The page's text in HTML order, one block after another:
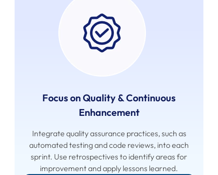
Focus on Quality & Continuous
Enhancement
Integrate quality assurance practices, such as
automated testing and code reviews, into each
sprint. Use retrospectives to identify areas for
improvement and apply lessons learned.